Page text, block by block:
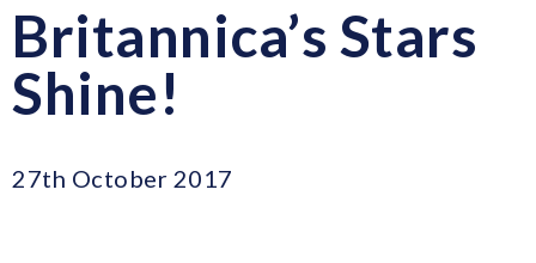
Britannica’s Stars
Shine!
27th October 2017